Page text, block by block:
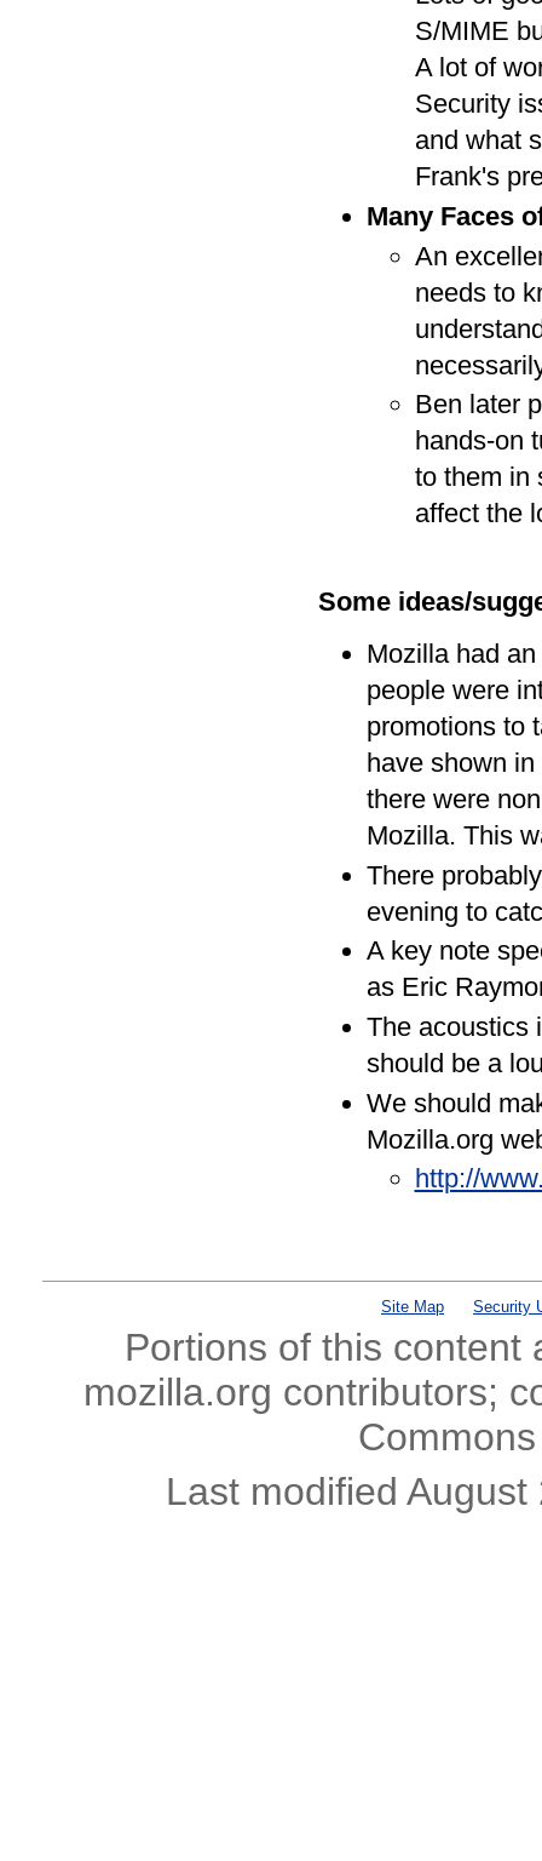
S/MIME
A lot of
Security
and what
Frank's
Many Faces
An
needs to
Ben later
hands-on
to them in
affect the
Some ideas/
Mozilla had
people were
promotions to
have shown
there were
Mozilla. This
There
evening to
A key note
as Eric
The acoustics
should be a
We should
Mozilla.org
http://
Site Map Security
Portions of this
mozilla.org contributors;
Last modified August